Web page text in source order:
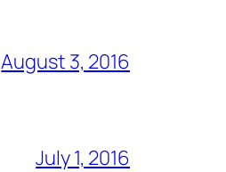
August 3, 2016
July 1, 2016